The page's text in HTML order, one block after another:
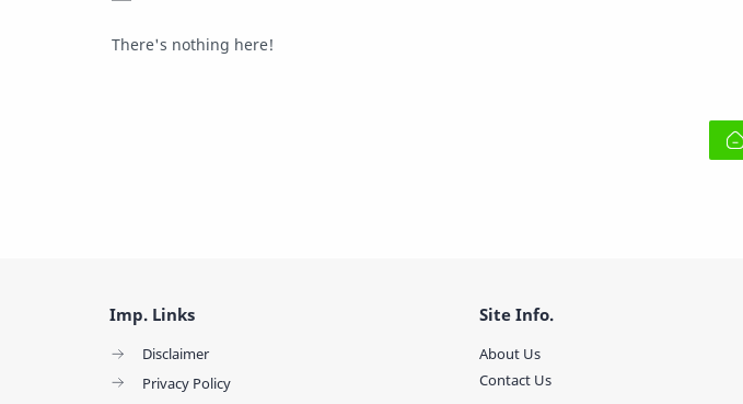
There's nothing here!
Imp. Links
Disclaimer
Privacy Policy
Site Info.
About Us
Contact Us